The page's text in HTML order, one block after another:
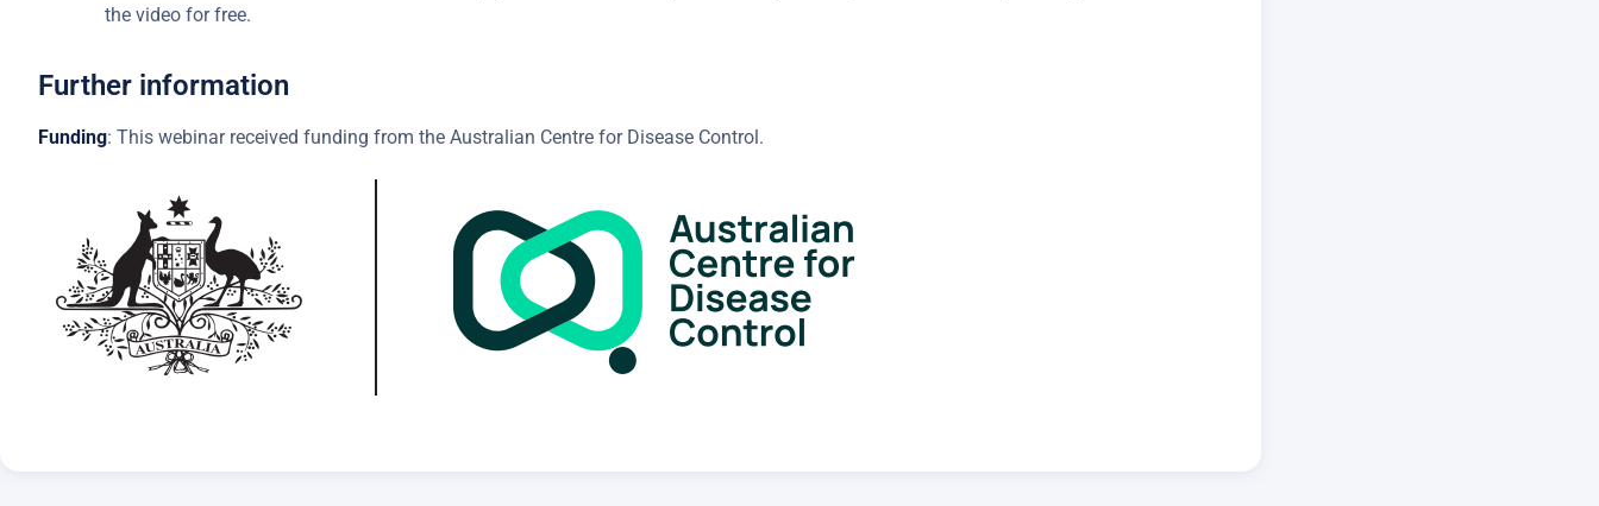
the video for free.
Further information
Funding: This webinar received funding from the Australian Centre for Disease Control.